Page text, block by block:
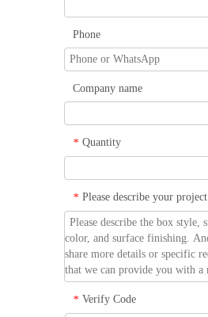
Phone
Company name
* Quantity
* Please describe your project
* Verify Code